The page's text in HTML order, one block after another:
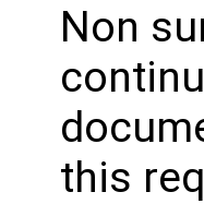
Non
this